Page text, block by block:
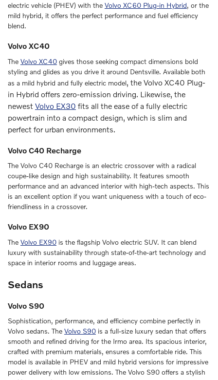
electric vehicle (PHEV) with the Volvo XC60 Plug-in Hybrid, or the
mild hybrid, it offers the perfect performance and fuel efficiency
blend.
Volvo XC40
The Volvo XC40 gives those seeking compact dimensions bold
styling and glides as you drive it around Dentsville. Available both
as a mild hybrid and fully electric model, the Volvo XC40 Plug-
in Hybrid offers zero-emission driving. Likewise, the
newest Volvo EX30 fits all the ease of a fully electric
powertrain into a compact design, which is slim and
perfect for urban environments.
Volvo C40 Recharge
The Volvo C40 Recharge is an electric crossover with a radical
coupe-like design and high sustainability. It features smooth
performance and an advanced interior with high-tech aspects. This
is an excellent option if you want uniqueness with a touch of eco-
friendliness in a crossover.
Volvo EX90
The Volvo EX90 is the flagship Volvo electric SUV. It can blend
luxury with sustainability through state-of-the-art technology and
space in interior rooms and luggage areas.
Sedans
Volvo S90
Sophistication, performance, and efficiency combine perfectly in
Volvo sedans. The Volvo S90 is a full-size luxury sedan that offers
smooth and refined driving for the Irmo area. Its spacious interior,
crafted with premium materials, ensures a comfortable ride. This
model is available in PHEV and mild hybrid versions for impressive
power delivery with low emissions. The Volvo S90 offers a stylish